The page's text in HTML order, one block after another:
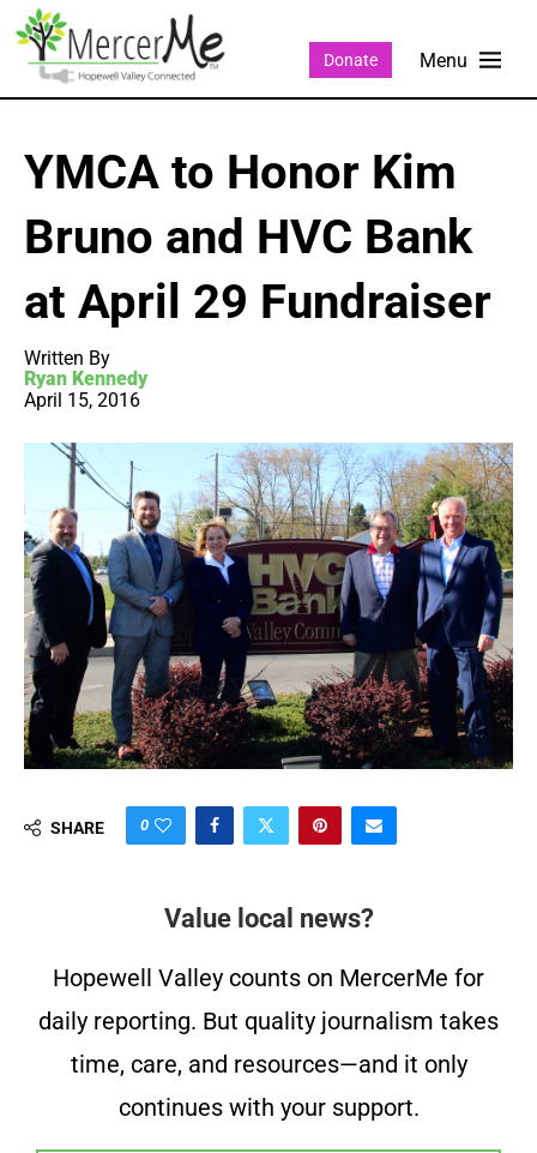
Donate
YMCA to Honor Kim
Bruno and HVC Bank
at April 29 Fundraiser
Written By
Ryan Kennedy
April 15, 2016
SHARE 0
Value local news?
Hopewell Valley counts on MercerMe for
daily reporting. But quality journalism takes
time, care, and resources—and it only
continues with your support.